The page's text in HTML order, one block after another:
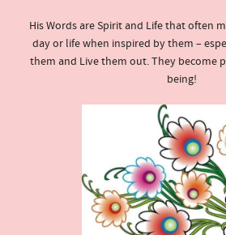
His Words are Spirit and Life that often
day or life when inspired by them –
them and Live them out. They become
being!